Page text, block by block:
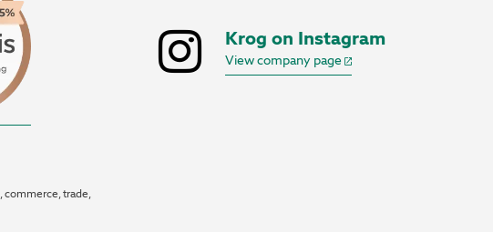
Krog on Instagram
View company page
trade,